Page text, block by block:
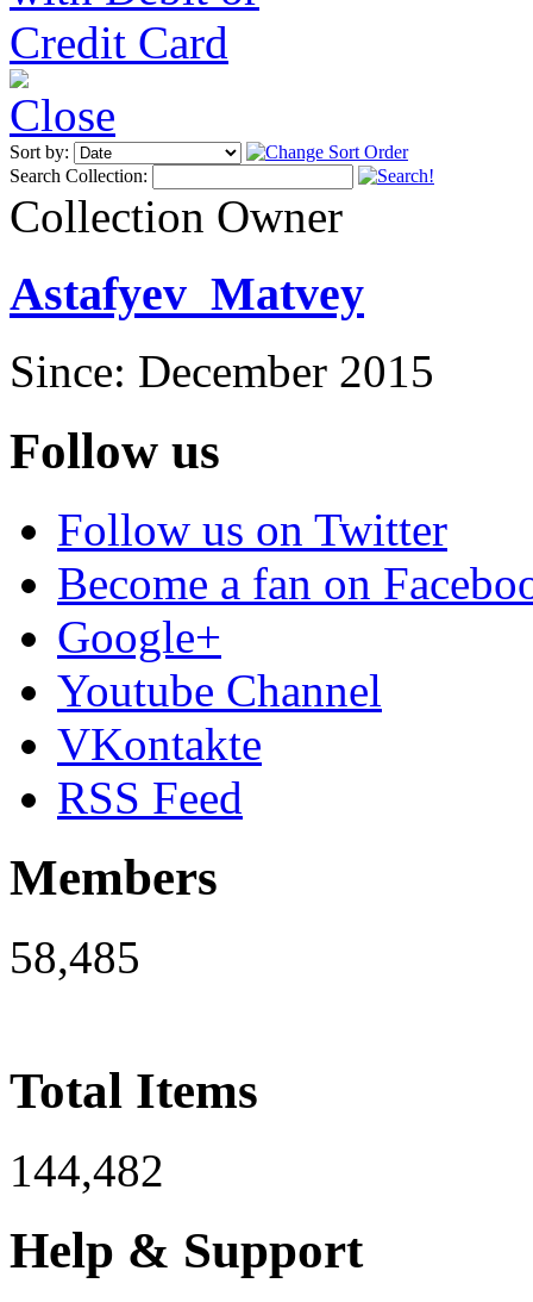
Sort by:
Search Collection:
Collection Owner
Astafyev_Matvey
Since: December 2015
Follow us
Follow us on Twitter
Become a fan on
Google+
Youtube Channel
VKontakte
RSS Feed
Members
58,485
Total Items
144,482
Help & Support